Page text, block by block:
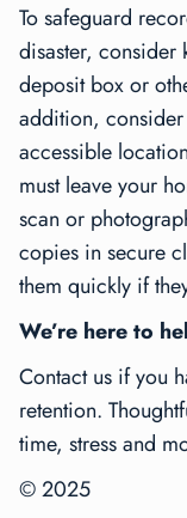
To safeguard
disaster, consider
deposit box or
addition,
accessible
must leave your
scan or
copies in secure
them quickly if
We’re here to
Contact us if you
retention.
time, stress and
© 2025